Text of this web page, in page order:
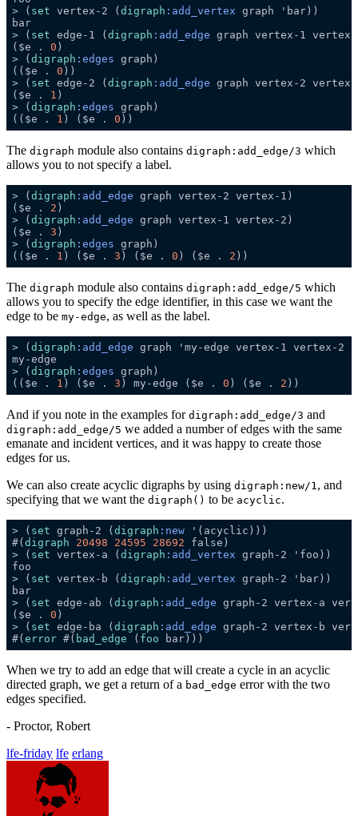
> ( set vertex-2 ( digraph :add_vertex
bar
> ( set edge-1 ( digraph :add_edge graph vertex-1
($e . 0
> ( digraph :edges
(($e . 0
> ( set edge-2 ( digraph :add_edge graph vertex-2
($e . 1
> ( digraph :edges
(($e . 1 ) ($e . 0
The digraph module also contains digraph:add_edge/3 which
allows you to not specify a label.
> ( digraph :add_edge
($e . 2
> ( digraph :add_edge
($e . 3
> ( digraph :edges
(($e . 1 ) ($e . 3 ) ($e . 0 ) ($e . 2
The digraph module also contains digraph:add_edge/5 which
allows you to specify the edge identifier, in this case we want the
edge to be my-edge, as well as the label.
> ( digraph :add_edge
> ( digraph :edges
(($e . 1 ) ($e . 3 ) my-edge ($e . 0 ) ($e . 2
And if you note in the examples for digraph:add_edge/3 and
digraph:add_edge/5 we added a number of edges with the same
emanate and incident vertices, and it was happy to create those
edges for us.
We can also create acyclic digraphs by using digraph:new/1 , and
specifying that we want the digraph() to be acyclic.
> ( set graph-2 ( digraph :new
#( digraph 20498 24595 28692
> ( set vertex-a ( digraph :add_vertex
> ( set vertex-b ( digraph :add_vertex
bar
> ( set edge-ab ( digraph :add_edge graph-2 vertex-a
($e . 0
> ( set edge-ba ( digraph :add_edge graph-2 vertex-b
#( error #( bad_edge ( foo
When we try to add an edge that will create a cycle in an acyclic
directed graph, we get a return of a bad_edge error with the two
edges specified.
- Proctor, Robert
lfe-friday lfe erlang